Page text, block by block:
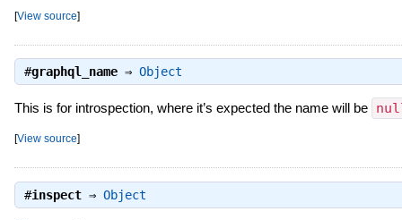
[View source]
#graphql_name⇒ Object
This is for introspection, where it’s expected the name will be
[View source]
#inspect⇒ Object